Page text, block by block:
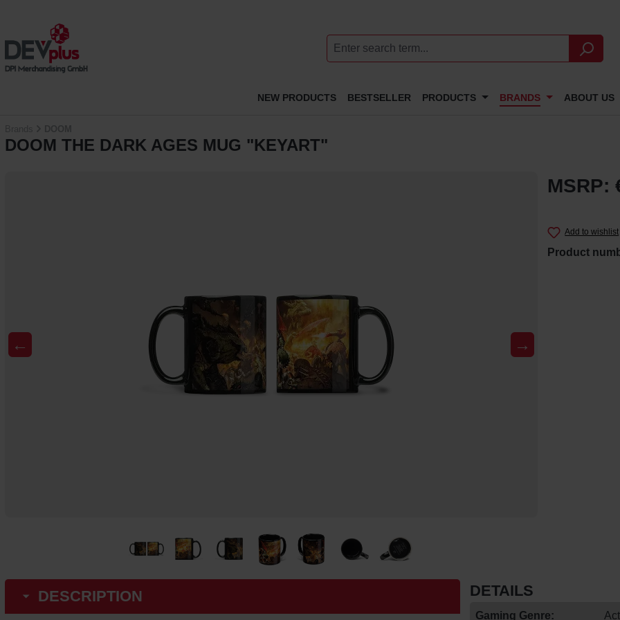
NEW PRODUCTS BESTSELLER PRODUCTS BRANDS ABOUT US
DOOM THE DARK AGES MUG "KEYART"
← →
MSRP:
Add to wishlist
Product
DESCRIPTION DETAILS
Gaming Genre: